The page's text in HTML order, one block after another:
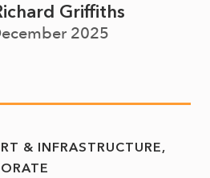
Griffiths
2025
& INFRASTRUCTURE